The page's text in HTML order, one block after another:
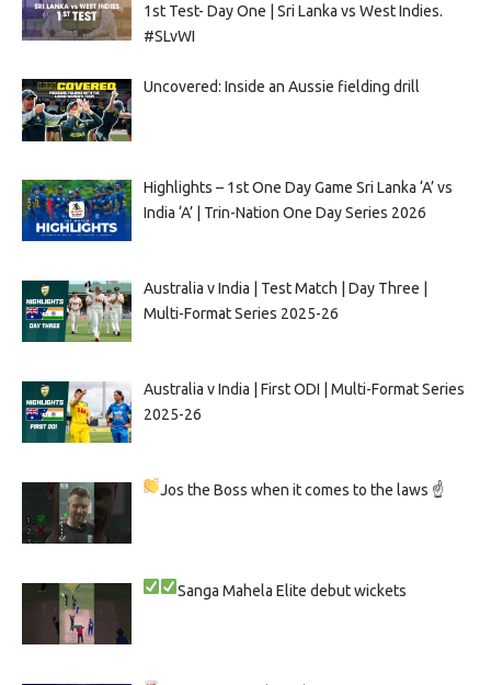
1st Test- Day One | Sri Lanka vs West Indies.
#SLvWI
Uncovered: Inside an Aussie fielding drill
Highlights – 1st One Day Game Sri Lanka ‘A’ vs
India ‘A’ | Trin-Nation One Day Series 2026
Australia v India | Test Match | Day Three |
Multi-Format Series 2025-26
Australia v India | First ODI | Multi-Format Series
2025-26
Jos the Boss when it comes to the laws ☝
SangaMahelaElite debut wickets